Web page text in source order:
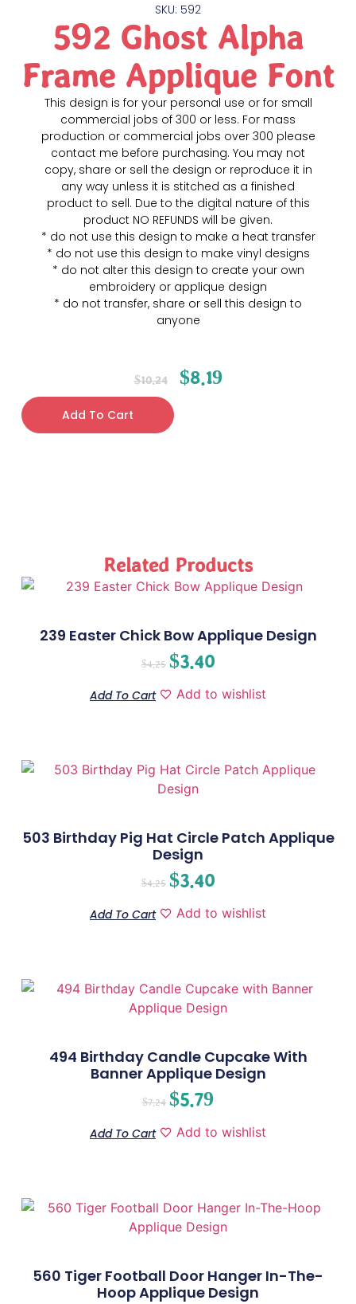
SKU: 592
592 Ghost Alpha
Frame Applique Font
This design is for your personal use or for small
commercial jobs of 300 or less. For mass
production or commercial jobs over 300 please
contact me before purchasing. You may not
copy, share or sell the design or reproduce it in
any way unless it is stitched as a finished
product to sell. Due to the digital nature of this
product NO REFUNDS will be given.
* do not use this design to make a heat transfer
* do not use this design to make vinyl designs
* do not alter this design to create your own
embroidery or applique design
* do not transfer, share or sell this design to
anyone
$10.24 $8.19
Add To Cart
Related Products
239 Easter Chick Bow Applique Design
$4.25 $3.40
Add To Cart Add to wishlist
503 Birthday Pig Hat Circle Patch Applique
Design
$4.25 $3.40
Add To Cart Add to wishlist
494 Birthday Candle Cupcake With
Banner Applique Design
$7.24 $5.79
Add To Cart Add to wishlist
560 Tiger Football Door Hanger In-The-
Hoop Applique Design